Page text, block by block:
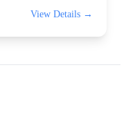
View Details →